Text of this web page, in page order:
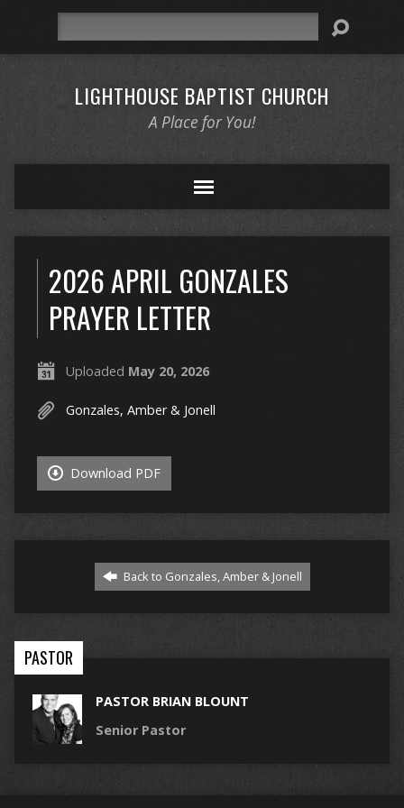
LIGHTHOUSE BAPTIST CHURCH
A Place for You!
2026 APRIL GONZALES
PRAYER LETTER
Uploaded May 20, 2026
Gonzales, Amber & Jonell
Download PDF
Back to Gonzales, Amber & Jonell
PASTOR
PASTOR BRIAN BLOUNT
Senior Pastor